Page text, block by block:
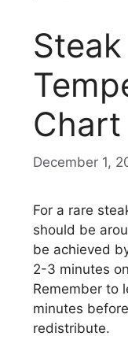
Steak
Chart
December 1,
For a rare
should be
be achieved
2-3 minutes
Remember to
minutes
redistribute.